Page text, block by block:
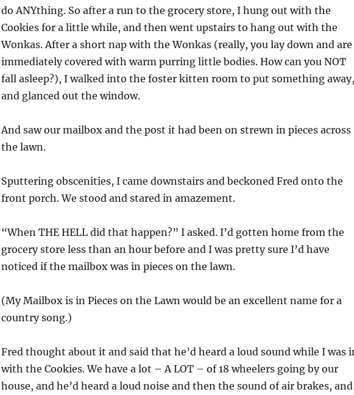
do ANYthing. So after a run to the grocery store, I hung out with the
Cookies for a little while, and then went upstairs to hang out with the
Wonkas. After a short nap with the Wonkas (really, you lay down and are
immediately covered with warm purring little bodies. How can you NOT
fall asleep?), I walked into the foster kitten room to put something away,
and glanced out the window.
And saw our mailbox and the post it had been on strewn in pieces across
the lawn.
Sputtering obscenities, I came downstairs and beckoned Fred onto the
front porch. We stood and stared in amazement.
“When THE HELL did that happen?” I asked. I’d gotten home from the
grocery store less than an hour before and I was pretty sure I’d have
noticed if the mailbox was in pieces on the lawn.
(My Mailbox is in Pieces on the Lawn would be an excellent name for a
country song.)
Fred thought about it and said that he’d heard a loud sound while I was
with the Cookies. We have a lot – A LOT – of 18 wheelers going by our
house, and he’d heard a loud noise and then the sound of air brakes, and